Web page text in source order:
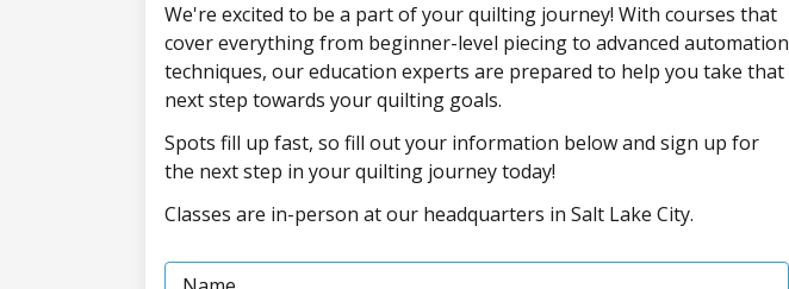
We're excited to be a part of your quilting journey! With courses that
cover everything from beginner-level piecing to advanced automation
techniques, our education experts are prepared to help you take that
next step towards your quilting goals.
Spots fill up fast, so fill out your information below and sign up for
the next step in your quilting journey today!
Classes are in-person at our headquarters in Salt Lake City.